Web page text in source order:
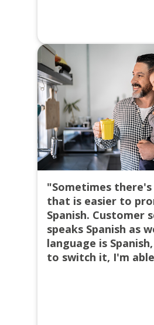
"Sometimes
that is easier to
Spanish. Customer
speaks Spanish as
language is
to switch it, I'm